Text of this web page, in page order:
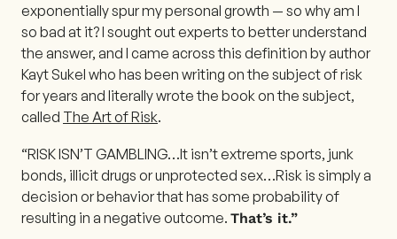
exponentially spur my personal growth — so why am I
so bad at it? I sought out experts to better understand
the answer, and I came across this definition by author
Kayt Sukel who has been writing on the subject of risk
for years and literally wrote the book on the subject,
called The Art of Risk.
“RISK ISN’T GAMBLING…It isn’t extreme sports, junk
bonds, illicit drugs or unprotected sex…Risk is simply a
decision or behavior that has some probability of
resulting in a negative outcome. That’s it.”